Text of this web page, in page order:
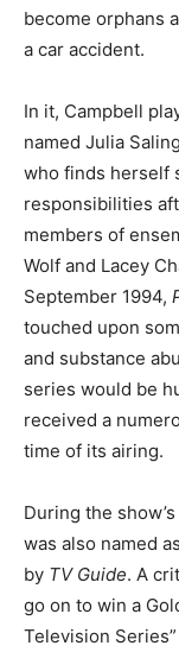
become orphans
a car accident.
In it, Campbell
named Julia
who finds herself
responsibilities
members of
Wolf and Lacey
September 1994,
touched upon
and substance
series would be
received a
time of its airing.
During the
was also named
by TV Guide. A
go on to win a
Television